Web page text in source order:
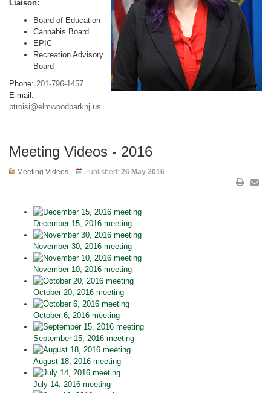
Liaison:
Board of Education
Cannabis Board
EPIC
Recreation Advisory
Board
Phone: 201-796-1457
E-mail:
ptroisi@elmwoodparknj.us
Meeting Videos - 2016
Meeting Videos Published: 26 May 2016
December 15, 2016 meeting
November 30, 2016 meeting
November 10, 2016 meeting
October 20, 2016 meeting
October 6, 2016 meeting
September 15, 2016 meeting
August 18, 2016 meeting
July 14, 2016 meeting